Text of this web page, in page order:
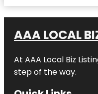
Rooms -
Hamilton
Cornerstone
Echo Bank
AAA LOCAL
At AAA Local Biz
step of the way.